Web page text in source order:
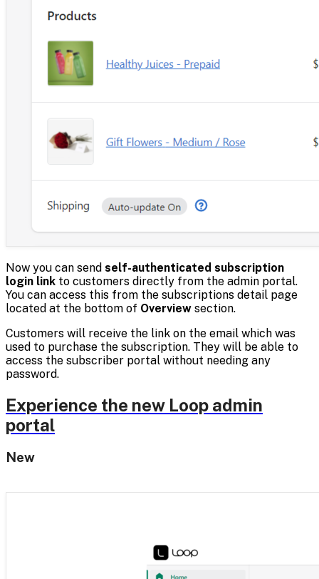
Now you can send self-authenticated subscription
login link to customers directly from the admin portal.
You can access this from the subscriptions detail page
located at the bottom of Overview section.
Customers will receive the link on the email which was
used to purchase the subscription. They will be able to
access the subscriber portal without needing any
password.
Experience the new Loop admin
portal
New